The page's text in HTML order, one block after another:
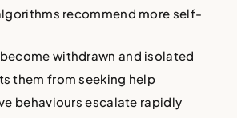
recommend more self-
withdrawn and isolated
them from seeking help
behaviours escalate rapidly